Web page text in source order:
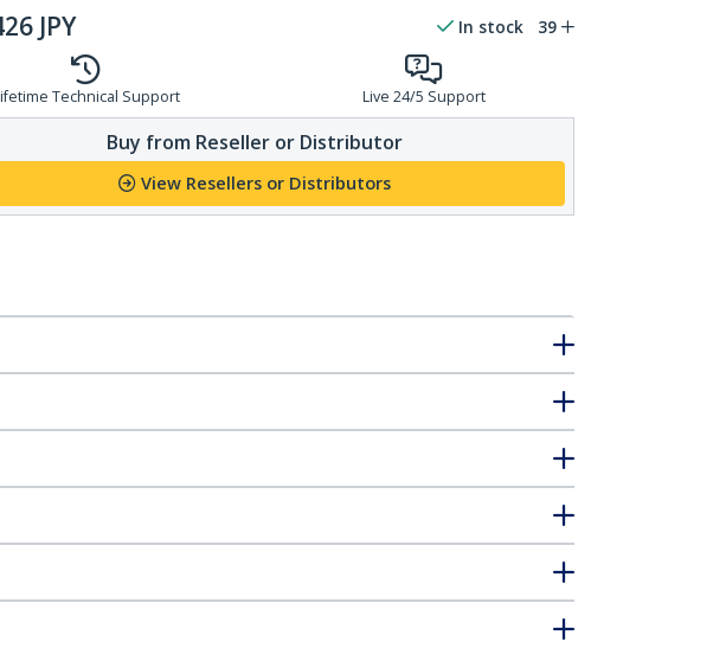
JPY In stock 39
Technical Support Live 24/5 Support
Buy from Reseller or Distributor
View Resellers or Distributors